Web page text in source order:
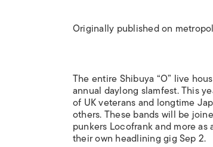
Originally published on
The entire Shibuya “O” live
annual daylong slamfest. This
of UK veterans and longtime
others. These bands will be
punkers Locofrank and more
their own headlining gig Sep 2.